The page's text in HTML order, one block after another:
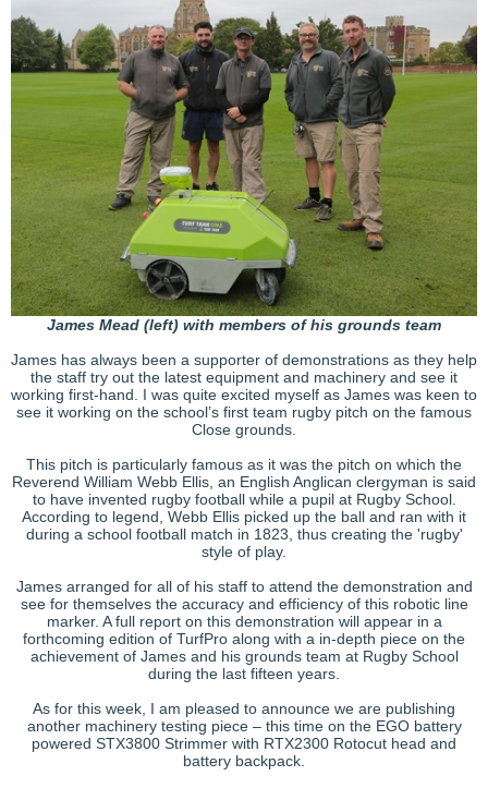
James Mead (left) with members of his grounds team
James has always been a supporter of demonstrations as they help
the staff try out the latest equipment and machinery and see it
working first-hand. I was quite excited myself as James was keen to
see it working on the school’s first team rugby pitch on the famous
Close grounds.
This pitch is particularly famous as it was the pitch on which the
Reverend William Webb Ellis, an English Anglican clergyman is said
to have invented rugby football while a pupil at Rugby School.
According to legend, Webb Ellis picked up the ball and ran with it
during a school football match in 1823, thus creating the 'rugby'
style of play.
James arranged for all of his staff to attend the demonstration and
see for themselves the accuracy and efficiency of this robotic line
marker. A full report on this demonstration will appear in a
forthcoming edition of TurfPro along with a in-depth piece on the
achievement of James and his grounds team at Rugby School
during the last fifteen years.
As for this week, I am pleased to announce we are publishing
another machinery testing piece – this time on the EGO battery
powered STX3800 Strimmer with RTX2300 Rotocut head and
battery backpack.